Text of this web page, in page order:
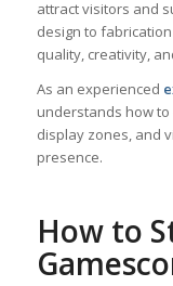
attract visitors and
design to
quality, creativity,
As an experienced
understands how to
display zones, and
presence.
How to